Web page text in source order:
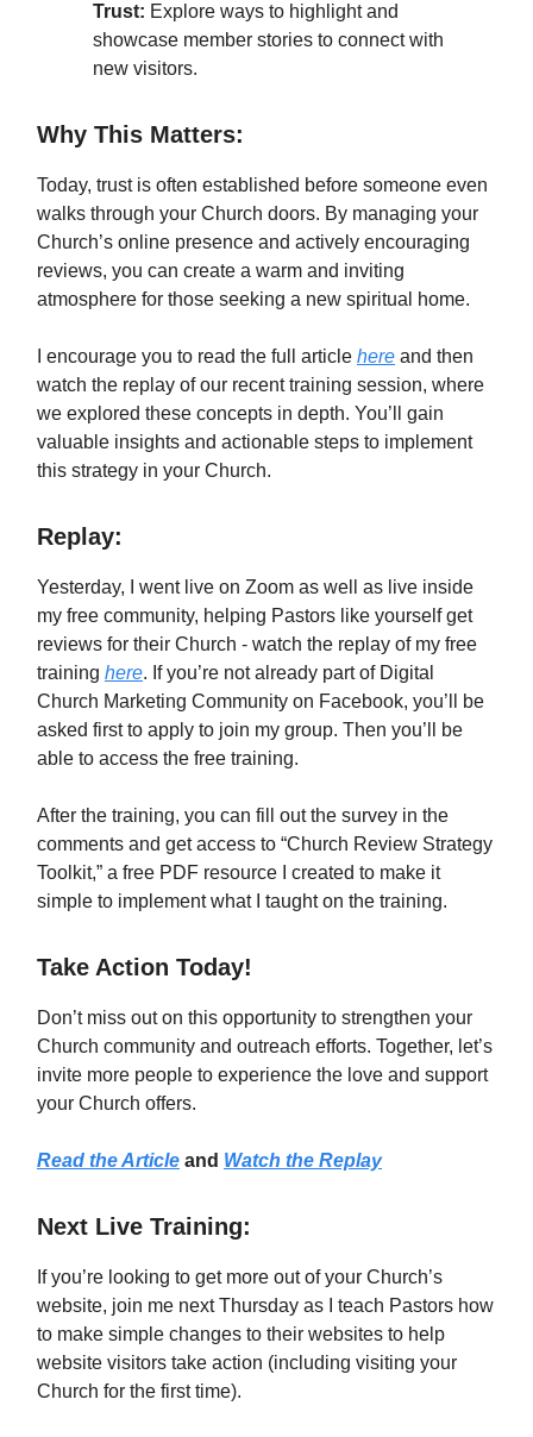
Trust: Explore ways to highlight and
showcase member stories to connect with
new visitors.
Why This Matters:
Today, trust is often established before someone even
walks through your Church doors. By managing your
Church’s online presence and actively encouraging
reviews, you can create a warm and inviting
atmosphere for those seeking a new spiritual home.
I encourage you to read the full article here and then
watch the replay of our recent training session, where
we explored these concepts in depth. You’ll gain
valuable insights and actionable steps to implement
this strategy in your Church.
Replay:
Yesterday, I went live on Zoom as well as live inside
my free community, helping Pastors like yourself get
reviews for their Church - watch the replay of my free
training here. If you’re not already part of Digital
Church Marketing Community on Facebook, you’ll be
asked first to apply to join my group. Then you’ll be
able to access the free training.
After the training, you can fill out the survey in the
comments and get access to “Church Review Strategy
Toolkit,” a free PDF resource I created to make it
simple to implement what I taught on the training.
Take Action Today!
Don’t miss out on this opportunity to strengthen your
Church community and outreach efforts. Together, let’s
invite more people to experience the love and support
your Church offers.
Read the Article and Watch the Replay
Next Live Training:
If you’re looking to get more out of your Church’s
website, join me next Thursday as I teach Pastors how
to make simple changes to their websites to help
website visitors take action (including visiting your
Church for the first time).